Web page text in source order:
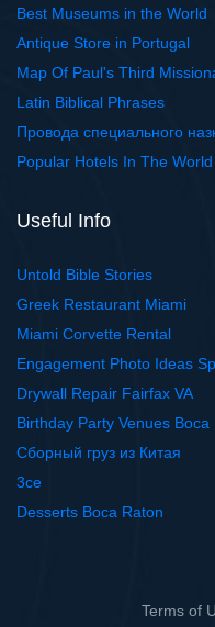
Best Museums in the World
Antique Store in Portugal
Map Of Paul's Third
Latin Biblical Phrases
Провода специального
Popular Hotels In The World
Useful Info
Untold Bible Stories
Greek Restaurant Miami
Miami Corvette Rental
Engagement Photo Ideas
Drywall Repair Fairfax VA
Birthday Party Venues Boca
Сборный груз из Китая
3ce
Desserts Boca Raton
Terms of